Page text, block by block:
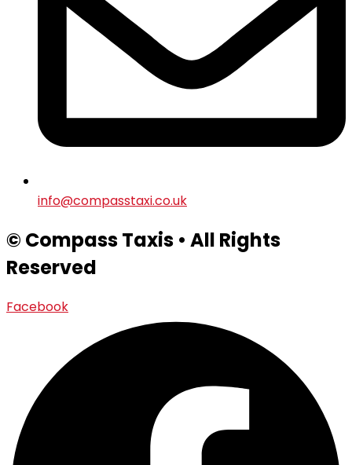
info@compasstaxi.co.uk
© Compass Taxis • All Rights
Reserved
Facebook